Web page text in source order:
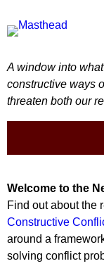
A window into
constructive ways
threaten both our
Welcome to the
Find out about the
Constructive
around a
solving conflict